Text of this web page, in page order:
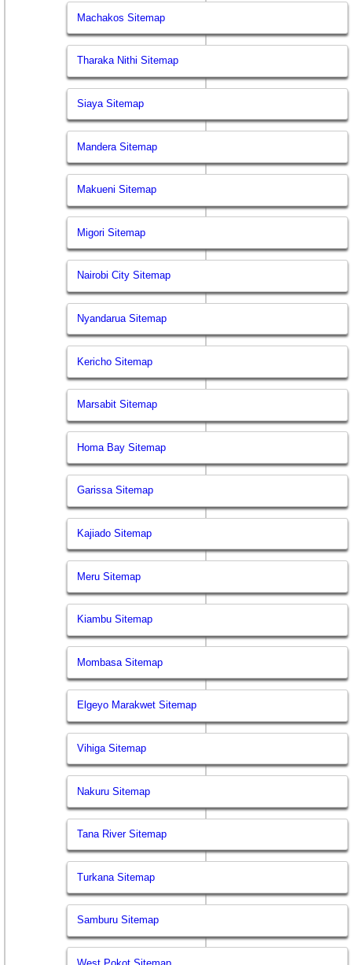
Machakos Sitemap
Tharaka Nithi Sitemap
Siaya Sitemap
Mandera Sitemap
Makueni Sitemap
Migori Sitemap
Nairobi City Sitemap
Nyandarua Sitemap
Kericho Sitemap
Marsabit Sitemap
Homa Bay Sitemap
Garissa Sitemap
Kajiado Sitemap
Meru Sitemap
Kiambu Sitemap
Mombasa Sitemap
Elgeyo Marakwet Sitemap
Vihiga Sitemap
Nakuru Sitemap
Tana River Sitemap
Turkana Sitemap
Samburu Sitemap